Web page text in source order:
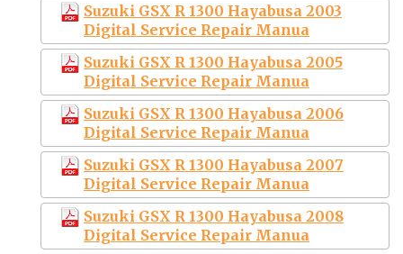
Suzuki GSX R 1300 Hayabusa 2003
Digital Service Repair Manua
Suzuki GSX R 1300 Hayabusa 2005
Digital Service Repair Manua
Suzuki GSX R 1300 Hayabusa 2006
Digital Service Repair Manua
Suzuki GSX R 1300 Hayabusa 2007
Digital Service Repair Manua
Suzuki GSX R 1300 Hayabusa 2008
Digital Service Repair Manua